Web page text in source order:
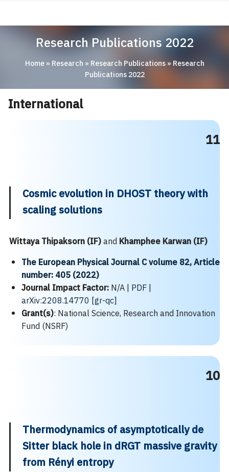
content
RESEARCH
Apply Now!
Research Publications 2022
Home» Research » Research Publications»Research
Publications 2022
International
11
Cosmic evolution in DHOST theory with
scaling solutions
Wittaya Thipaksorn (IF)and Khamphee Karwan(IF)
The European Physical Journal Cvolume82, Article
number: 405 (2022)
Journal Impact Factor:N/A | PDF|
arXiv:2208.14770 [gr-qc]
Grant(s): National Science, Research and Innovation
Fund (NSRF)
10
Thermodynamicsof asymptotically de
Sitter black hole in dRGT massive gravity
from Rényi entropy